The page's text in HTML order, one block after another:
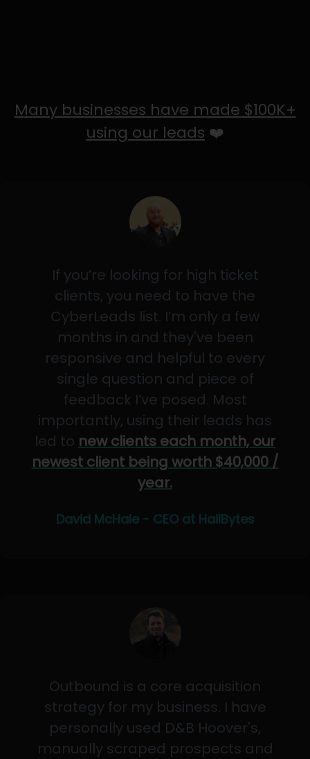
Many businesses have made $100K+
using our leads ❤️
If you’re looking for high ticket
clients, you need to have the
CyberLeads list. I’m only a few
months in and they've been
responsive and helpful to every
single question and piece of
feedback I’ve posed. Most
importantly, using their leads has
led to new clients each month, our
newest client being worth $40,000 /
year.
David McHale - CEO at HailBytes
Outbound is a core acquisition
strategy for my business. I have
personally used D&B Hoover's,
manually scraped prospects and